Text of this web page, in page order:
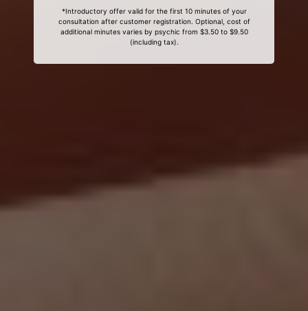
*Introductory offer valid for the first 10 minutes of your
consultation after customer registration. Optional, cost of
additional minutes varies by psychic from $3.50 to $9.50
(including tax).